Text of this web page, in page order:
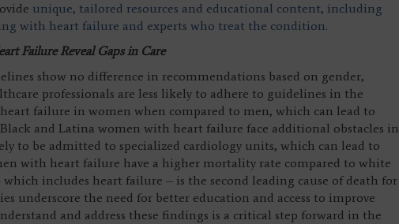
unique, tailored resources and educational content, including
with heart failure and experts who treat the condition.
Failure Reveal Gaps in Care
show no difference in recommendations based on gender,
professionals are less likely to adhere to guidelines in the
failure in women when compared to men, which can lead to
and Latina women with heart failure face additional obstacles in
to be admitted to specialized cardiology units, which can lead to
with heart failure have a higher mortality rate compared to white
which includes heart failure – is the second leading cause of death for
underscore the need for better education and access to improve
and address these findings is a critical step forward in the